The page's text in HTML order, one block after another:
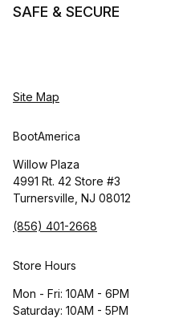
SAFE & SECURE
Site Map
BootAmerica
Willow Plaza
4991 Rt. 42 Store #3
Turnersville, NJ 08012
(856) 401-2668
Store Hours
Mon - Fri: 10AM - 6PM
Saturday: 10AM - 5PM